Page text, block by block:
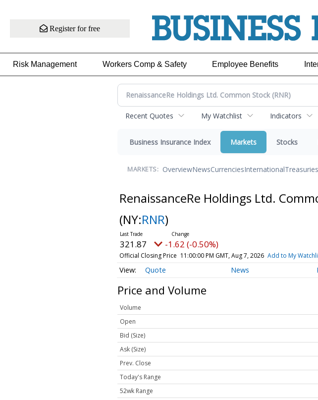
Register for free
Risk Management Workers Comp & Safety Employee Benefits
Recent Quotes My Watchlist Indicators
Business Insurance Index Markets Stocks
MARKETS: OverviewNewsCurrenciesInternationalTreasuries
RenaissanceRe Holdings Ltd.
(NY:RNR)
321.87 -1.62 (-0.50%)
Official Closing Price 11:00:00 PM GMT, Aug 7, 2026 Add to My
Quote News
Price and Volume
Volume
Open
Bid (Size)
Ask (Size)
Prev. Close
Today's Range
52wk Range